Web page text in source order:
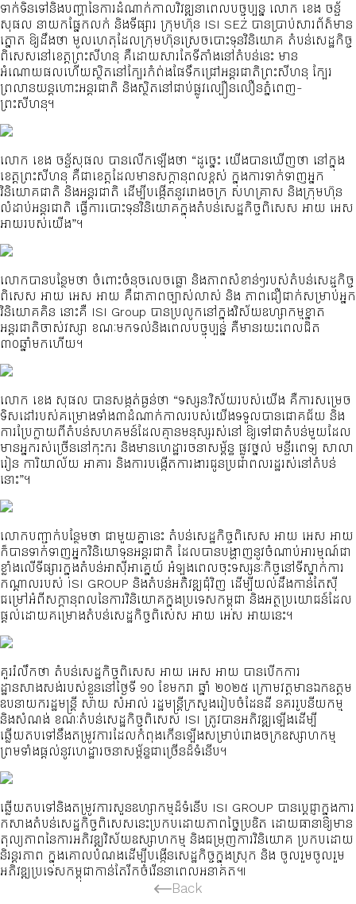
ទាក់ទិនទៅនិងបញ្ហានៃការដំណាក់កាលវិវឌ្ឍនាពេលបច្ចុប្បន្ន លោក ខេង ចន្ទ័
សុផល នាយកផ្នែកលក់ និងទីផ្សារ ក្រុមហ៊ុន ISI SEZ បានប្រាប់សារព័ត៌មាន
ត្នោត ឱ្យដឹងថា មូលហេតុដែលក្រុមហ៊ុនស្រេចបោះទុនវិនិយោគ តំបន់សេដ្ឋកិច្ច
ពិសេសនៅខេត្តព្រះសីហនុ គឺដោយសារតែទីតាំងនៅតំបន់នេះ មាន
អំណោយផលហើយស្ថិតនៅក្បែរកំព់ងផែទឹកជ្រៅអន្តរជាតិព្រះសីហនុ ក្បែរ
ព្រលានយន្តហោះអន្តរជាតិ និងស្ថិតនៅជាប់ផ្លូវល្បឿនលឿនភ្នំពេញ-
ព្រះសីហនុ។
លោក ខេង ចន្ទ័សុផល បានលើកឡើងថា “ដូច្នេះ យើងបានឃើញថា នៅក្នុង
ខេត្តព្រះសីហនុ គឺជាខេត្តដែលមានសក្ដានុពលខ្ពស់ ក្នុងការទាក់ទាញអ្នក
វិនិយោគជាតិ និងអន្តរជាតិ ដើម្បីបង្កើតនូវរោងចក្រ សហគ្រាស និងក្រុមហ៊ុន
លំដាប់អន្តរជាតិ ធ្វើការបោះទុនវិនិយោគក្នុងតំបន់សេដ្ឋកិច្ចពិសេស អាយ អេស
អាយរបស់យើង”។
លោកបានបន្ថែមថា ចំពោះចំនុចលេចធ្លោ និងភាពសំខាន់ៗរបស់តំបន់សេដ្ចកិច្ច
ពិសេស អាយ អេស អាយ គឺជាភាពច្បាស់លាស់ និង ភាពជឿជាក់សម្រាប់អ្នក
វិនិយោគគិន នោះគឺ ISI Group បានប្រលូកនៅក្នុងវិស័យឧហ្សាកម្មខ្នាត
អន្តរជាតិចាស់វស្សា ខណៈមកទល់និងពេលបច្ចុប្បន្ន គឺមានរយះពេលជិត
៣០ឆ្នាំមកហើយ។
លោក ខេង សុផល បានសង្កត់ធ្ងន់ថា “ទស្សនៈវិស័យរបស់យើង គឺការសម្រេច
ទិសដៅរបស់គម្រោងទាំង៣ដំណាក់កាលរបស់យើងទទួលបានជោគជ័យ និង
ការប្រែក្លាយពីតំបន់សហគមន៍ដែលគ្មានមនុស្សរស់នៅ ឱ្យទៅជាតំបន់មួយដែល
មានអ្នករស់ច្រើននៅកុះករ និងមានហេដ្ឋារចនាសម្ព័ន្ធ ផ្លូវថ្នល់ មន្ទីរពេទ្យ សាលា
រៀន ការិយាល័យ អាគារ និងការបង្កើតការងារជូនប្រជាពលរដ្ឋរស់នៅតំបន់
នោះ”។
លោកបញ្ជាក់បន្ថែមថា ជាមួយគ្នានេះ តំបន់សេដ្ឋកិច្ចពិសេស អាយ អេស អាយ
ក៏បានទាក់ទាញអ្នកវិនិយោទុនអន្តរជាតិ ដែលបានបង្ហាញនូវចំណាប់អារម្មណ៍ជា
ខ្លាំងលើទីផ្សារក្នុងតំបន់អាស៊ីអាគ្នេយ៍ អំឡុងពេលចុះទស្សនៈកិច្ចនៅទីស្នាក់ការ
កណ្តាលរបស់ ISI GROUP និងតំបន់អភិវឌ្ឍជុំវិញ ដើម្បីយល់ដឹងកាន់តែស៊ី
ជម្រៅអំពីសក្តានុពលនៃការវិនិយោគក្នុងប្រទេសកម្ពុជា និងអត្ថប្រយោជន៍ដែល
ផ្តល់ដោយគម្រោងតំបន់សេដ្ឋកិច្ចពិសេស អាយ អេស អាយនេះ។
គួររំលឹកថា តំបន់សេដ្ឋកិច្ចពិសេស អាយ អេស អាយ បានបើកការ
ដ្ឋានសាងសង់របស់ខ្លួននៅថ្ងៃទី ១០ ខែមករា ឆ្នាំ ២០២៥ ក្រោមវត្តមានឯកឧត្តម
ឧបនាយករដ្ឋមន្ត្រី សាយ សំអាល់ រដ្ឋមន្ត្រីក្រសួងរៀបចំដែនដី នគររូបនីយកម្ម
និងសំណង់ ខណៈតំបន់សេដ្ឋកិច្ចពិសេស ISI ត្រូវបានអភិវឌ្ឍឡើងដើម្បី
ឆ្លើយតបទៅនឹងតម្រូវការដែលកំពុងកើនឡើងសម្រាប់រោងចក្រឧស្សាហកម្ម
ព្រមទាំងផ្តល់នូវហេដ្ឋារចនាសម្ព័ន្ធជាច្រើនដ៏ទំនើប។
ឆ្លើយតបទៅនិងតម្រូវការសួនឧហ្សាកម្មដ៏ទំនើប ISI GROUP បានប្តេជ្ញាក្នុងការ
កសាងតំបន់សេដ្ឋកិច្ចពិសេសនេះប្រកបដោយភាពច្នៃប្រឌិត ដោយធានាឱ្យមាន
តុល្យភាពនៃការអភិវឌ្ឍវិស័យឧស្សាហកម្ម និងជម្រុញការវិនិយោគ ប្រកបដោយ
និរន្តរភាព ក្នុងគោលបំណងដើម្បីបង្កើនសេដ្ឋកិច្ចក្នុងស្រុក និង ចូលរួមចូលរួម
អភិវឌ្ឍប្រទេសកម្ពុជាកាន់តែរីកចំរើននាពេលអនាគត៕
Back